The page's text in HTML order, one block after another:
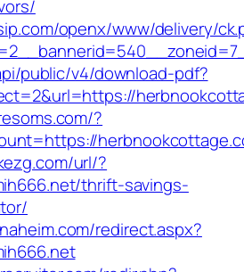
openx/www/delivery/
public/v4/download-pdf?
?
url/?
thrift-savings-
redirect.aspx?